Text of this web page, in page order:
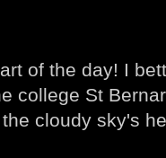
of the day! I
college St
cloudy sky's